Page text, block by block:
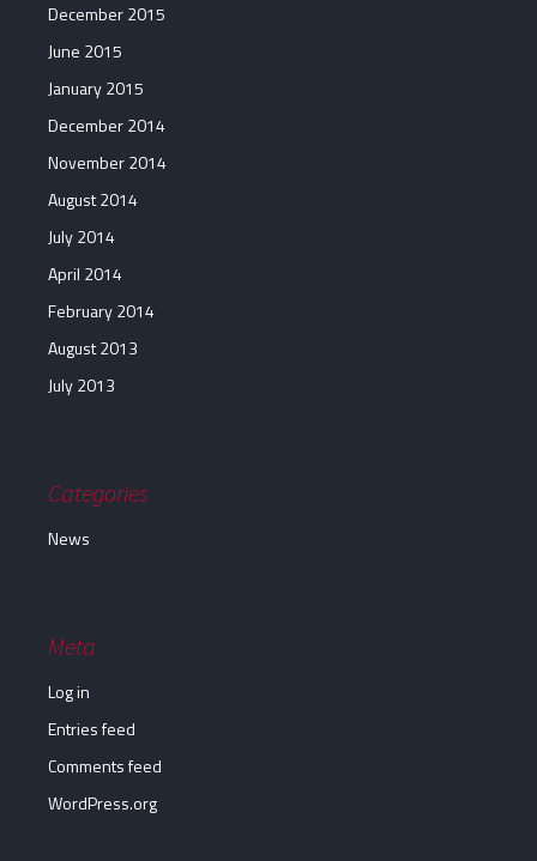
December 2015
June 2015
January 2015
December 2014
November 2014
August 2014
July 2014
April 2014
February 2014
August 2013
July 2013
Categories
News
Meta
Log in
Entries feed
Comments feed
WordPress.org